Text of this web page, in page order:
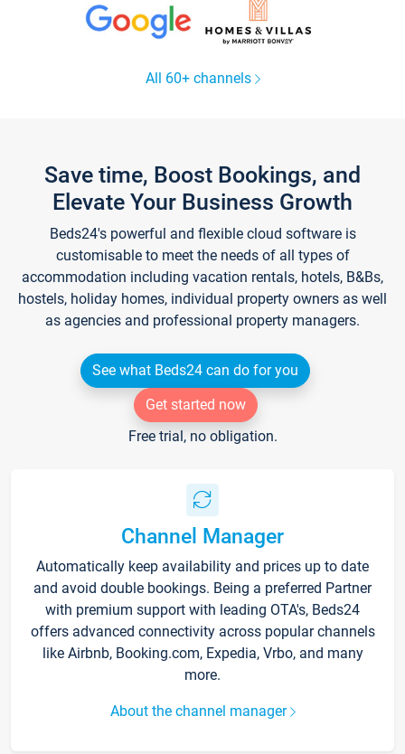
All 60+ channels
Save time, Boost Bookings, and
Elevate Your Business Growth
Beds24's powerful and flexible cloud software is
customisable to meet the needs of all types of
accommodation including vacation rentals, hotels, B&Bs,
hostels, holiday homes, individual property owners as well
as agencies and professional property managers.
See what Beds24 can do for you
Get started now
Free trial, no obligation.
Channel Manager
Automatically keep availability and prices up to date
and avoid double bookings. Being a preferred Partner
with premium support with leading OTA's, Beds24
offers advanced connectivity across popular channels
like Airbnb, Booking.com, Expedia, Vrbo, and many
more.
About the channel manager